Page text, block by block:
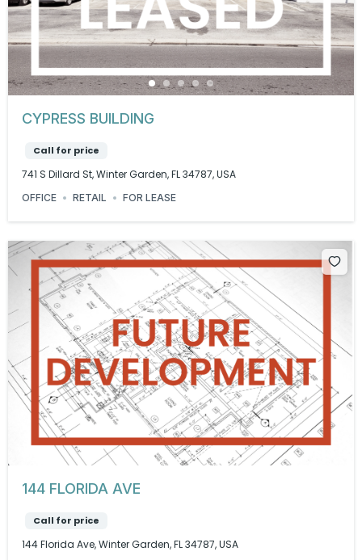
CYPRESS BUILDING
Call for price
741 S Dillard St, Winter Garden, FL 34787, USA
OFFICE RETAIL FOR LEASE
144 FLORIDA AVE
Call for price
144 Florida Ave, Winter Garden, FL 34787, USA